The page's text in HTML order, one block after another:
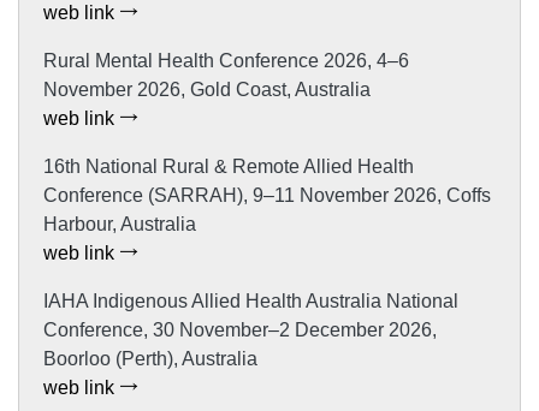
web link
Rural Mental Health Conference 2026, 4–6
November 2026, Gold Coast, Australia
web link
16th National Rural & Remote Allied Health
Conference (SARRAH), 9–11 November 2026, Coffs
Harbour, Australia
web link
IAHA Indigenous Allied Health Australia National
Conference, 30 November–2 December 2026,
Boorloo (Perth), Australia
web link